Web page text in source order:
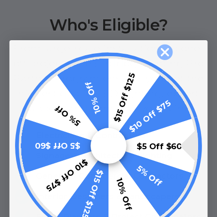
Who's Eligible?
From large-scale installations to one-
off projects, the Birddog Lighting Pro
Partner Program ensures you get the
highest quality LED lighting, expert
support, and competitive pricing.
Electricians & Contractors
Signage & Architectural Lighting
General & Commercial Contractors
Interior Designers & Landscapers
$15 Off $125$10 Off $75
$5 Off $60
5% Off
10% Off
$15 Off $125
$10 Off $75
$5 Off $60
5% Off
10% Off